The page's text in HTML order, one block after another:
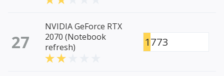
27
NVIDIA GeForce RTX
2070 (Notebook
refresh)
1773